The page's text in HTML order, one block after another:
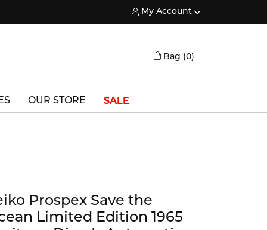
My Account
Toggle My Account Menu
Bag (0)
Waterford
OUR STORE SALE
Prospex Save the
Limited Edition 1965